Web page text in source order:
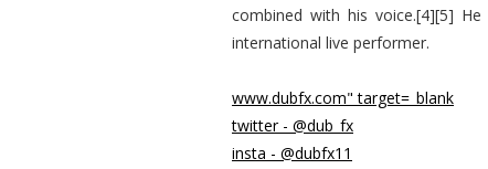
combined with his voice.[4][5]
international live performer.
www.dubfx.com" target=_blank
twitter - @dub_fx
insta - @dubfx11